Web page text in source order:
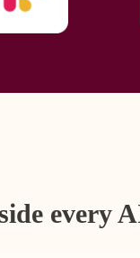
every